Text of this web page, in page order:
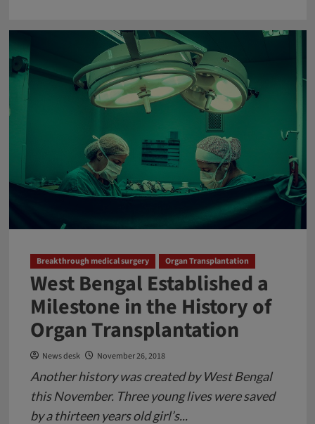
Antibiotic
Resistance
Affects
on
Children
Badly:
Be
Careful
Breakthrough medical surgery Organ Transplantation
West Bengal Established a
Milestone in the History of
Organ Transplantation
News desk November 26, 2018
Another history was created by West Bengal
this November. Three young lives were saved
by a thirteen years old girl’s...